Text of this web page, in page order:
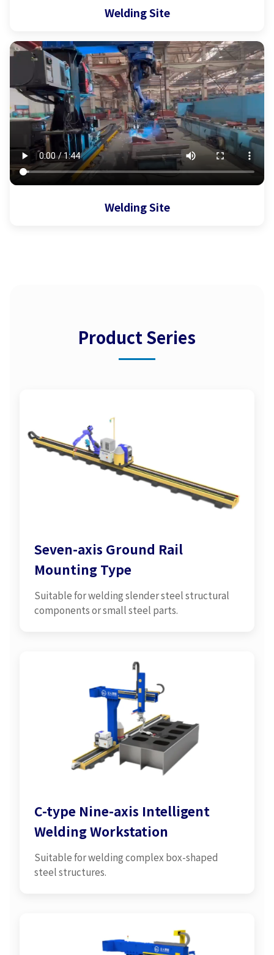
Welding Site
Welding Site
Product Series
Seven-axis Ground Rail
Mounting Type
Suitable for welding slender steel structural
components or small steel parts.
C-type Nine-axis Intelligent
Welding Workstation
Suitable for welding complex box-shaped
steel structures.